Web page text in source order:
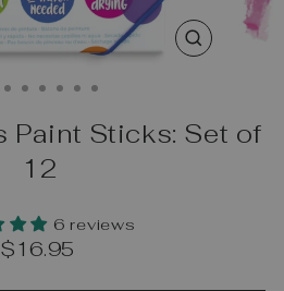
CLOSE
Paint Sticks: Set of
12
6 reviews
Regular
$16.95